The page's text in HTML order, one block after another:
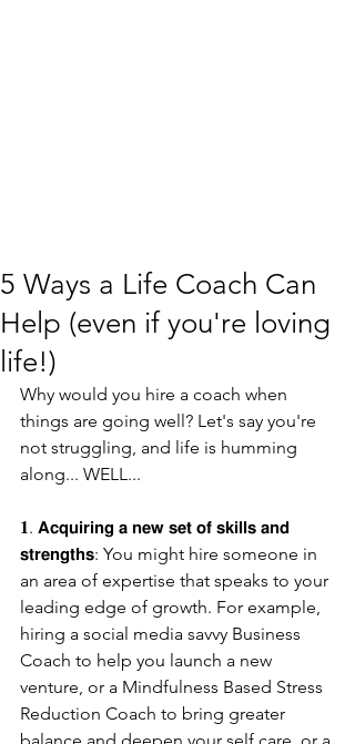
5 Ways a Life Coach Can
Help (even if you're loving
life!)
Why would you hire a coach when
things are going well? Let's say you're
not struggling, and life is humming
along... WELL...
𝟏. 𝗔𝗰𝗾𝘂𝗶𝗿𝗶𝗻𝗴 𝗮 𝗻𝗲𝘄 𝘀𝗲𝘁 𝗼𝗳 𝘀𝗸𝗶𝗹𝗹𝘀 𝗮𝗻𝗱
𝘀𝘁𝗿𝗲𝗻𝗴𝘁𝗵𝘀: You might hire someone in
an area of expertise that speaks to your
leading edge of growth. For example,
hiring a social media savvy Business
Coach to help you launch a new
venture, or a Mindfulness Based Stress
Reduction Coach to bring greater